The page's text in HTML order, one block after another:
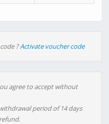
?Activate voucher code
agree to accept without
period of 14 days